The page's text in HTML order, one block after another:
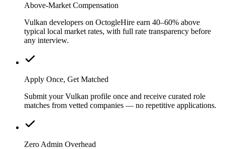
Above-Market Compensation
Vulkan developers on OctogleHire earn 40–60% above
typical local market rates, with full rate transparency before
any interview.
Apply Once, Get Matched
Submit your Vulkan profile once and receive curated role
matches from vetted companies — no repetitive applications.
Zero Admin Overhead